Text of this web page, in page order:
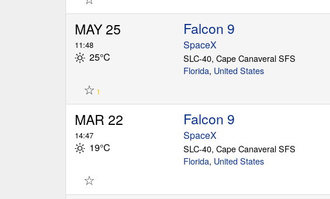
MAY 25
11:48
25°C
Falcon 9
SpaceX
SLC-40, Cape Canaveral SFS
Florida, United States
☆ 1
MAR 22
14:47
19°C
Falcon 9
SpaceX
SLC-40, Cape Canaveral SFS
Florida, United States
☆